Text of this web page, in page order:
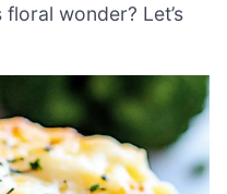
wonder? Let’s